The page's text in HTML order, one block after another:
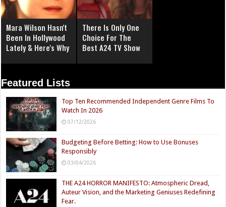
Mara Wilson Hasn't
Been In Hollywood
Lately & Here's Why
There Is Only One
Choice For The
Best A24 TV Show
Featured Lists
Top Ten Recommended Independent Genre Films To
Watch In 2026
07/12/2026
Budgeting Before Betting: How to Use Bonuses
Responsibly
03/04/2026
THE A24 HORROR MANIFESTO: Atmospheric Dread,
Auteur Vision, and the Marketing Geniuses Redefining
Fear.